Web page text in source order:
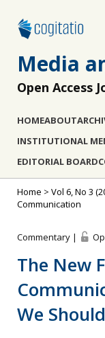
Media
Open Access
HOMEABOUT
INSTITUTIONAL
EDITORIAL BOARD
Home > Vol 6, No 3
Communication
Commentary |
The New
We